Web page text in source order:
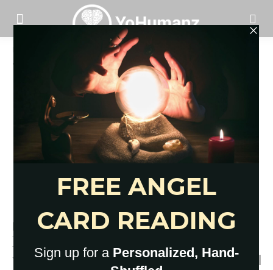
Good morning texts for him
Tag: good morning texts for him
69 Cute Good Morning Texts for
Him to Boost Love
YoHumanz - July 18, 2023